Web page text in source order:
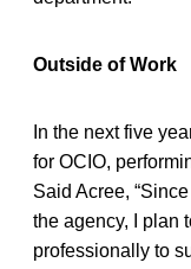
Outside of Work
In the next five
for OCIO,
Said Acree,
the agency, I plan
professionally to